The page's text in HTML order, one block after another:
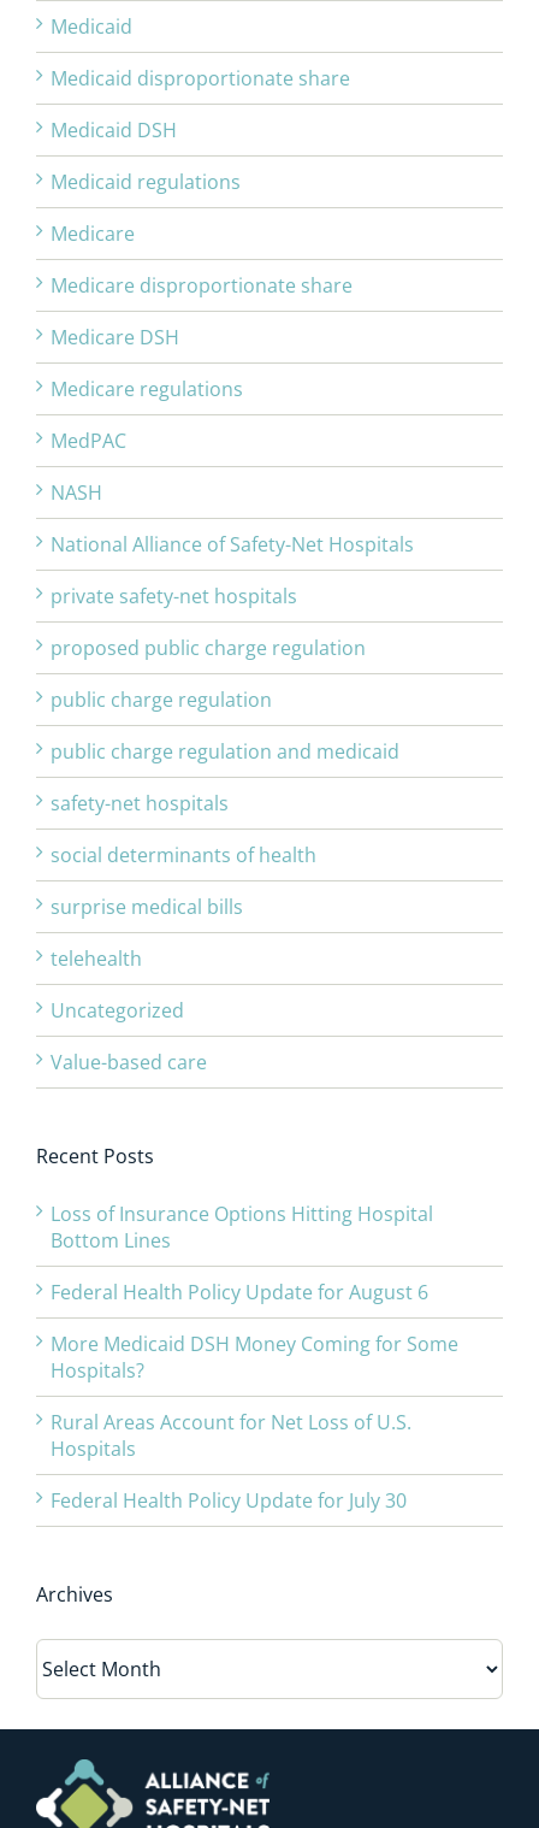
Medicaid
Medicaid disproportionate share
Medicaid DSH
Medicaid regulations
Medicare
Medicare disproportionate share
Medicare DSH
Medicare regulations
MedPAC
NASH
National Alliance of Safety-Net Hospitals
private safety-net hospitals
proposed public charge regulation
public charge regulation
public charge regulation and medicaid
safety-net hospitals
social determinants of health
surprise medical bills
telehealth
Uncategorized
Value-based care
Recent Posts
Loss of Insurance Options Hitting Hospital
Bottom Lines
Federal Health Policy Update for August 6
More Medicaid DSH Money Coming for Some
Hospitals?
Rural Areas Account for Net Loss of U.S.
Hospitals
Federal Health Policy Update for July 30
Archives
Archives